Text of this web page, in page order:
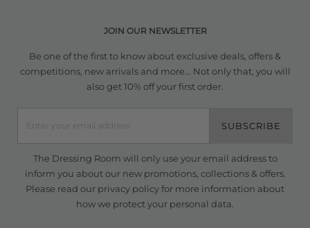
JOIN OUR NEWSLETTER
Be one of the first to know about exclusive deals, offers &
competitions, new arrivals and more... Not only that, you will
also get 10% off your first order.
SUBSCRIBE
The Dressing Room will only use your email address to
inform you about our new promotions, collections & offers.
Please read our privacy policyfor more information about
how we protect your personal data.